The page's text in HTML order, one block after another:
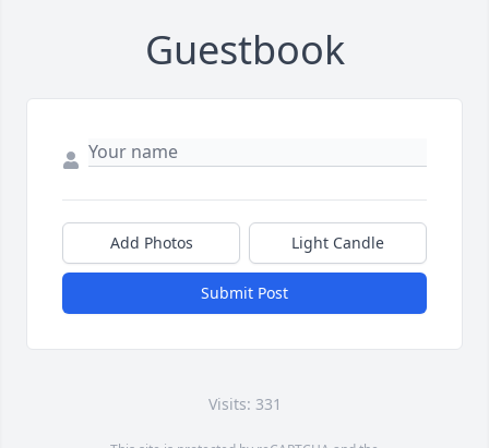
Guestbook
Add Photos Light Candle
Submit Post
Visits: 331